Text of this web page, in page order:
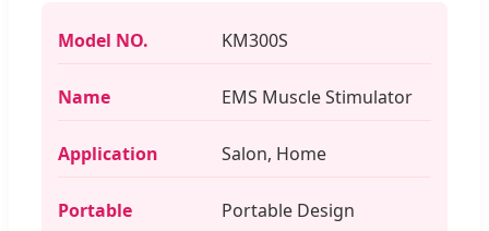
Model NO. KM300S
Name EMS Muscle Stimulator
Application Salon, Home
Portable Portable Design